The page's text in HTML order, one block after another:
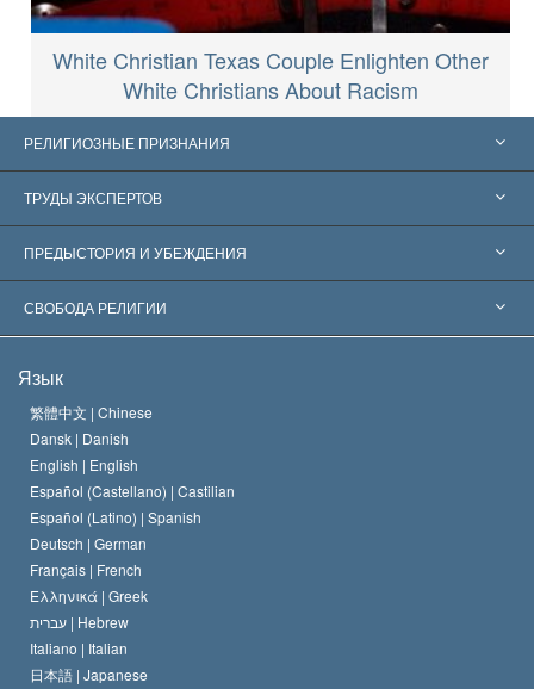
White Christian Texas Couple Enlighten Other
White Christians About Racism
РЕЛИГИОЗНЫЕ ПРИЗНАНИЯ
Соединённые Штаты
Признания по всему миру
Знаменательные решения
ТРУДЫ ЭКСПЕРТОВ
Экспертизы по категориям
Ведущие мировые специалисты
ПРЕДЫСТОРИЯ И УБЕЖДЕНИЯ
Л. Рон Хаббард
Кредо Церкви Саентологии
Кодекс саентолога
Дэвид Мицкевич
СВОБОДА РЕЛИГИИ
Международные стандарты в области прав человека
Декларация о религии
Язык
繁體中文 | Chinese
Dansk | Danish
English | English
Español (Castellano) | Castilian
Español (Latino) | Spanish
Deutsch | German
Français | French
Ελληνικά | Greek
עברית | Hebrew
Italiano | Italian
日本語 | Japanese